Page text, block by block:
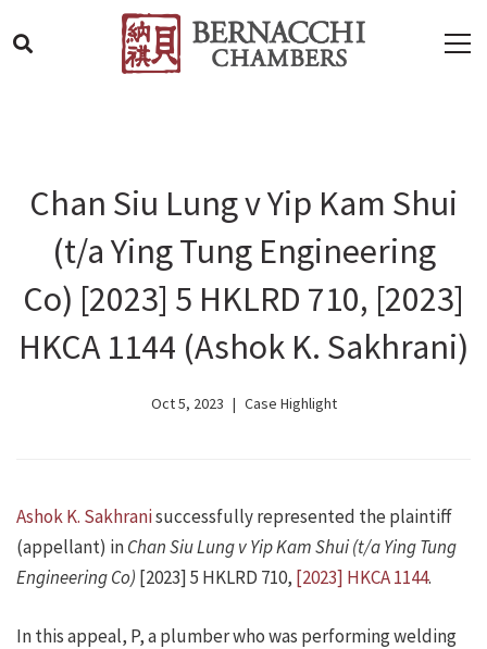
Chan Siu Lung v Yip Kam Shui
(t/a Ying Tung Engineering
Co) [2023] 5 HKLRD 710, [2023]
HKCA 1144 (Ashok K. Sakhrani)
Oct 5, 2023 Case Highlight
Ashok K. Sakhranisuccessfully represented the plaintiff
(appellant) inChan Siu Lung v Yip Kam Shui (t/a Ying Tung
Engineering Co) [2023] 5 HKLRD 710, [2023] HKCA 1144.
In this appeal, P, a plumber who was performing welding